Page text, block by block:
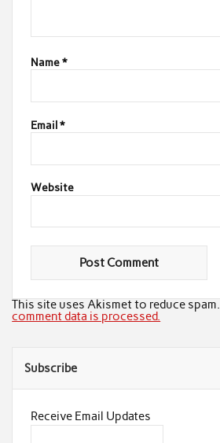
Name*
Email*
Website
This site uses Akismet to reduce spam.
comment data is processed.
Subscribe
Receive Email Updates